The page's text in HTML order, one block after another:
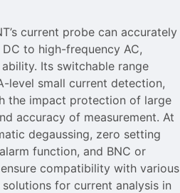
current probe can accurately
to high-frequency AC,
Its switchable range
level small current detection,
the impact protection of large
accuracy of measurement. At
degaussing, zero setting
function, and BNC or
compatibility with various
for current analysis in